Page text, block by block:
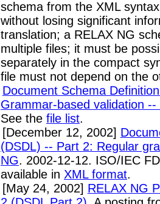
schema from the XML
without losing significant
translation; a RELAX NG
multiple files; it must be
separately in the compact
file must not depend on the
Document Schema
Grammar-based validation --
See the file list.
[December 12, 2002]
(DSDL) -- Part 2: Regular
NG. 2002-12-12. ISO/IEC
available in XML format.
[May 24, 2002] RELAX NG